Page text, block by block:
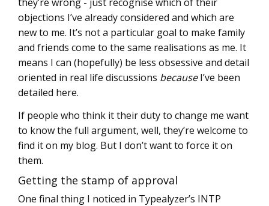
objections I’ve already considered and which are
new to me. It’s not a particular goal to make family
and friends come to the same realisations as me. It
means I can (hopefully) be less obsessive and detail
oriented in real life discussions becauseI’ve been
detailed here.
If people who think it their duty to change me want
to know the full argument, well, they’re welcome to
find it on my blog. But I don’t want to force it on
them.
Getting the stamp of approval
One final thing I noticed in Typealyzer’s INTP